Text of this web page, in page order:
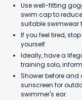
Use well-fitting
swim cap to
suitable swimwear
If you feel tired,
yourself
Ideally, have a
training solo,
Shower before and
sunscreen for
swimmer's ear.